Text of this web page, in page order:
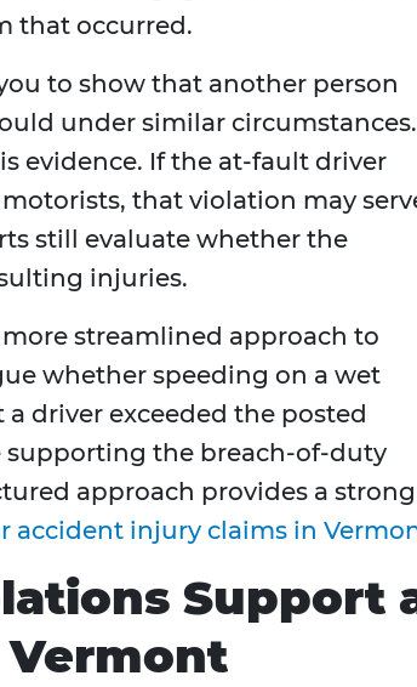
that occurred.
to show that another person
under similar circumstances.
evidence. If the at-fault driver
that violation may
still evaluate whether the
injuries.
streamlined approach to
whether speeding on a wet
driver exceeded the posted
supporting the breach-of-duty
approach provides a strong
accident injury claims in
Support
Vermont